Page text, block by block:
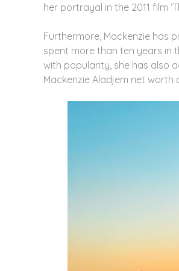
her portrayal in the 2011 film
Furthermore, Mackenzie has
spent more than ten years in
with popularity, she has also
Mackenzie Aladjem net worth